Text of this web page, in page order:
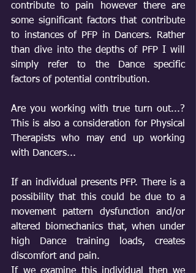
contribute to pain however there are
some significant factors that contribute
to instances of PFP in Dancers. Rather
than dive into the depths of PFP I will
simply refer to the Dance specific
factors of potential contribution.
Are you working with true turn out...?
This is also a consideration for Physical
Therapists who may end up working
with Dancers...
If an individual presents PFP. There is a
possibility that this could be due to a
movement pattern dysfunction and/or
altered biomechanics that, when under
high Dance training loads, creates
discomfort and pain.